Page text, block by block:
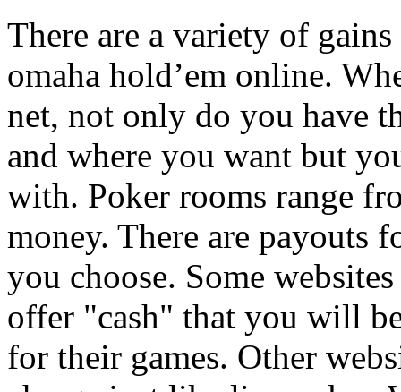
There are a variety of
omaha hold’em online.
net, not only do you have
and where you want but
with. Poker rooms range
money. There are payouts
you choose. Some
offer "cash" that you will
for their games. Other